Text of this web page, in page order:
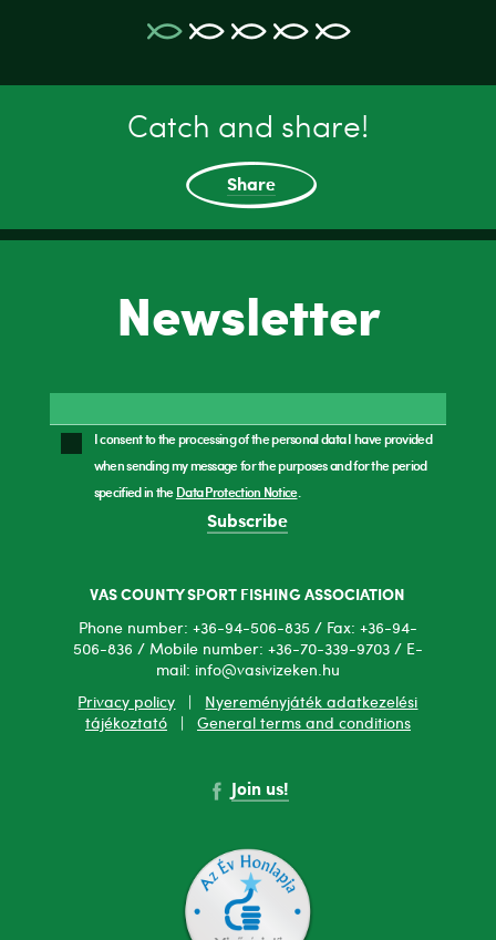
Catch and share!
Share
Newsletter
I consent to the processing of the personal data I have provided
when sending my message for the purposes and for the period
specified in theData Protection Notice.
Subscribe
VAS COUNTY SPORT FISHING ASSOCIATION
Phone number: +36-94-506-835 / Fax: +36-94-
506-836 / Mobile number: +36-70-339-9703 / E-
mail: info@vasivizeken.hu
Privacy policy
Nyereményjáték adatkezelési
tájékoztató| General terms and conditions
Join us!